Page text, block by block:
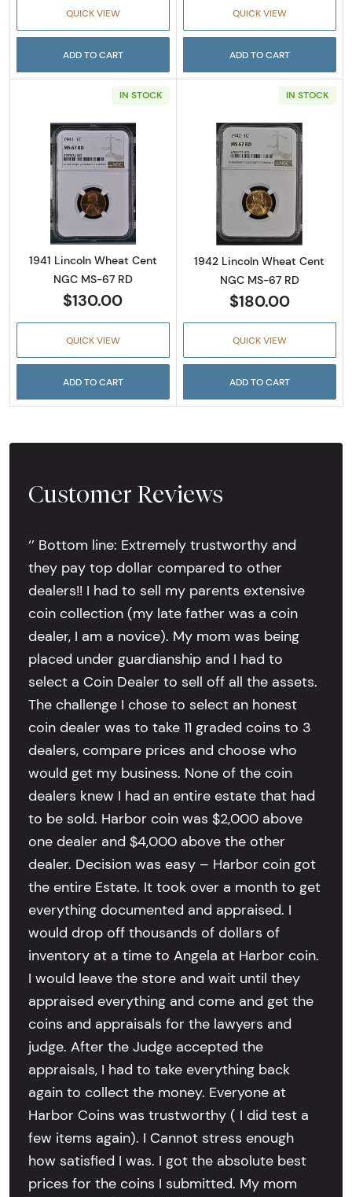
QUICK VIEW
ADD TO CART
QUICK VIEW
ADD TO CART
IN STOCK
Read more about1941 Lincoln Wheat Cent
1941 Lincoln Wheat Cent
NGC MS-67 RD
$130.00
QUICK VIEW
ADD TO CART
IN STOCK
Read more
1942 Lincoln Wheat Cent
NGC MS-67 RD
$180.00
QUICK VIEW
ADD TO CART
Customer Reviews
‘’ Bottom line: Extremely trustworthy and
they pay top dollar compared to other
dealers!! I had to sell my parents extensive
coin collection (my late father was a coin
dealer, I am a novice). My mom was being
placed under guardianship and I had to
select a Coin Dealer to sell off all the assets.
The challenge I chose to select an honest
coin dealer was to take 11 graded coins to 3
dealers, compare prices and choose who
would get my business. None of the coin
dealers knew I had an entire estate that had
to be sold. Harbor coin was $2,000 above
one dealer and $4,000 above the other
dealer. Decision was easy – Harbor coin got
the entire Estate. It took over a month to get
everything documented and appraised. I
would drop off thousands of dollars of
inventory at a time to Angela at Harbor coin.
I would leave the store and wait until they
appraised everything and come and get the
coins and appraisals for the lawyers and
judge. After the Judge accepted the
appraisals, I had to take everything back
again to collect the money. Everyone at
Harbor Coins was trustworthy ( I did test a
few items again). I Cannot stress enough
how satisfied I was. I got the absolute best
prices for the coins I submitted. My mom